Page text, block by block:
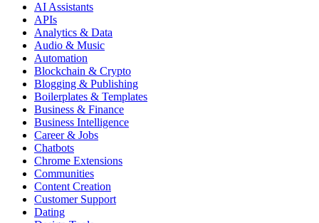
AI Assistants
APIs
Analytics & Data
Audio & Music
Automation
Blockchain & Crypto
Blogging & Publishing
Boilerplates & Templates
Business & Finance
Business Intelligence
Career & Jobs
Chatbots
Chrome Extensions
Communities
Content Creation
Customer Support
Dating